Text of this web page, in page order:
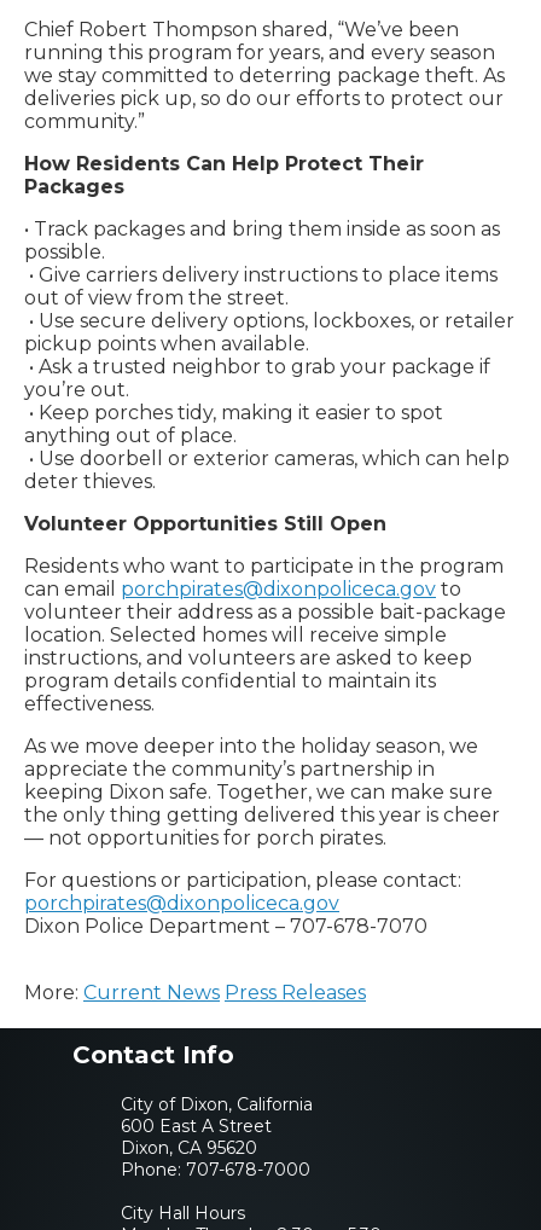
Chief Robert Thompson shared, “We’ve been
running this program for years, and every season
we stay committed to deterring package theft. As
deliveries pick up, so do our efforts to protect our
community.”
How Residents Can Help Protect Their
Packages
• Track packages and bring them inside as soon as
possible.
• Give carriers delivery instructions to place items
out of view from the street.
• Use secure delivery options, lockboxes, or retailer
pickup points when available.
• Ask a trusted neighbor to grab your package if
you’re out.
• Keep porches tidy, making it easier to spot
anything out of place.
• Use doorbell or exterior cameras, which can help
deter thieves.
Volunteer Opportunities Still Open
Residents who want to participate in the program
can email porchpirates@dixonpoliceca.gov to
volunteer their address as a possible bait-package
location. Selected homes will receive simple
instructions, and volunteers are asked to keep
program details confidential to maintain its
effectiveness.
As we move deeper into the holiday season, we
appreciate the community’s partnership in
keeping Dixon safe. Together, we can make sure
the only thing getting delivered this year is cheer
— not opportunities for porch pirates.
For questions or participation, please contact:
porchpirates@dixonpoliceca.gov
Dixon Police Department – 707-678-7070
More: Current News Press Releases
Contact Info
City of Dixon, California
600 East A Street
Dixon, CA 95620
Phone: 707-678-7000
City Hall Hours